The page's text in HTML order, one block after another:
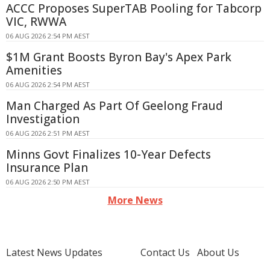
ACCC Proposes SuperTAB Pooling for Tabcorp
VIC, RWWA
06 AUG 2026 2:54 PM AEST
$1M Grant Boosts Byron Bay's Apex Park
Amenities
06 AUG 2026 2:54 PM AEST
Man Charged As Part Of Geelong Fraud
Investigation
06 AUG 2026 2:51 PM AEST
Minns Govt Finalizes 10-Year Defects
Insurance Plan
06 AUG 2026 2:50 PM AEST
More News
Latest News Updates
Contact Us About Us